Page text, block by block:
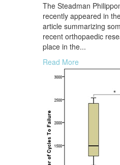
The Steadman
recently appeared in
article summarizing
recent orthopaedic
place in the...
Read More